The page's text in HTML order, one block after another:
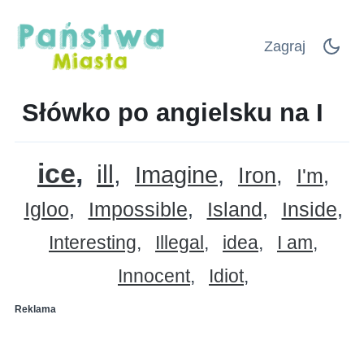
Zagraj
Słówko po angielsku na I
ice ill Imagine Iron
I'm
Igloo
Impossible Island Inside
Interesting Illegal idea
I am
Innocent
Idiot
Reklama